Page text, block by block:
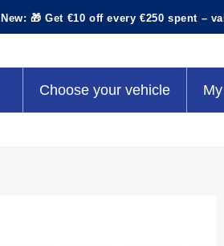
New: 🎁 Get €10 off every €250 spent
Choose your vehicle